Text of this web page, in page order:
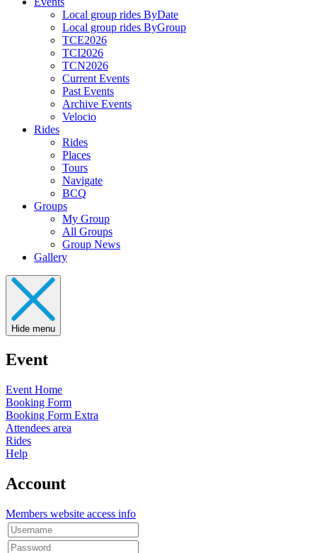
Local group rides ByDate
Local group rides ByGroup
TCE2026
TCI2026
TCN2026
Current Events
Past Events
Archive Events
Velocio
Rides
Rides
Places
Tours
Navigate
BCQ
Groups
My Group
All Groups
Group News
Gallery
Hide menu
Event
Event Home
Booking Form
Booking Form Extra
Attendees area
Rides
Help
Account
Members website access info